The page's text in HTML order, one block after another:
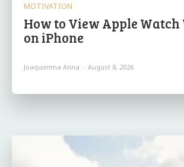
MOTIVATION
How to View Apple Watch
on iPhone
Joaquimma Anna - August 8, 2026